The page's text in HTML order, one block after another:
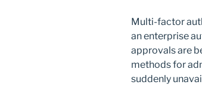
Multi-factor
an enterprise
approvals are
methods for
suddenly